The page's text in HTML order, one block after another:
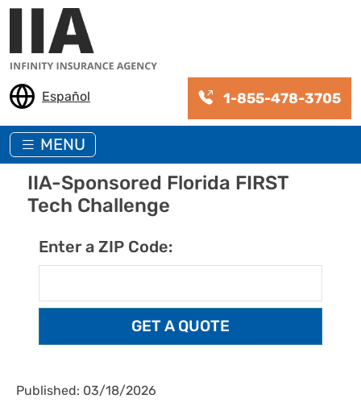
Skip to main content
Español 1-855-478-3705
MENU
IIA-Sponsored Florida FIRST
Tech Challenge
Enter a ZIP Code:
Published: 03/18/2026